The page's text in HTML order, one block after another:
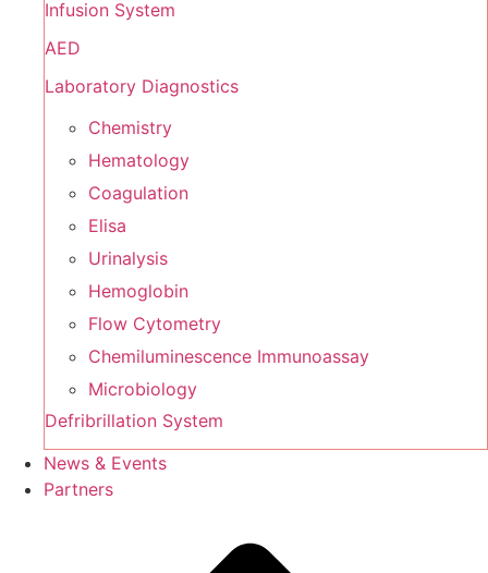
Infusion System
AED
Laboratory Diagnostics
Chemistry
Hematology
Coagulation
Elisa
Urinalysis
Hemoglobin
Flow Cytometry
Chemiluminescence Immunoassay
Microbiology
Defribrillation System
News & Events
Partners